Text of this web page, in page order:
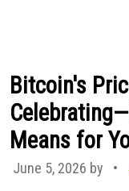
Bitcoin's
Means for
June 5, 2026 by •